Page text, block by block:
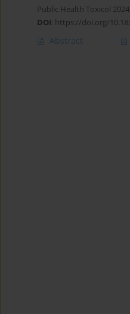
Public Health Toxicol
DOI: https://doi.org/
Abstract